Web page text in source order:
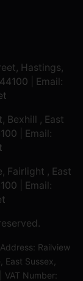
Hastings,
| Email:
Bexhill , East
| Email:
Fairlight , East
| Email:
Railview
Sussex,
Number: